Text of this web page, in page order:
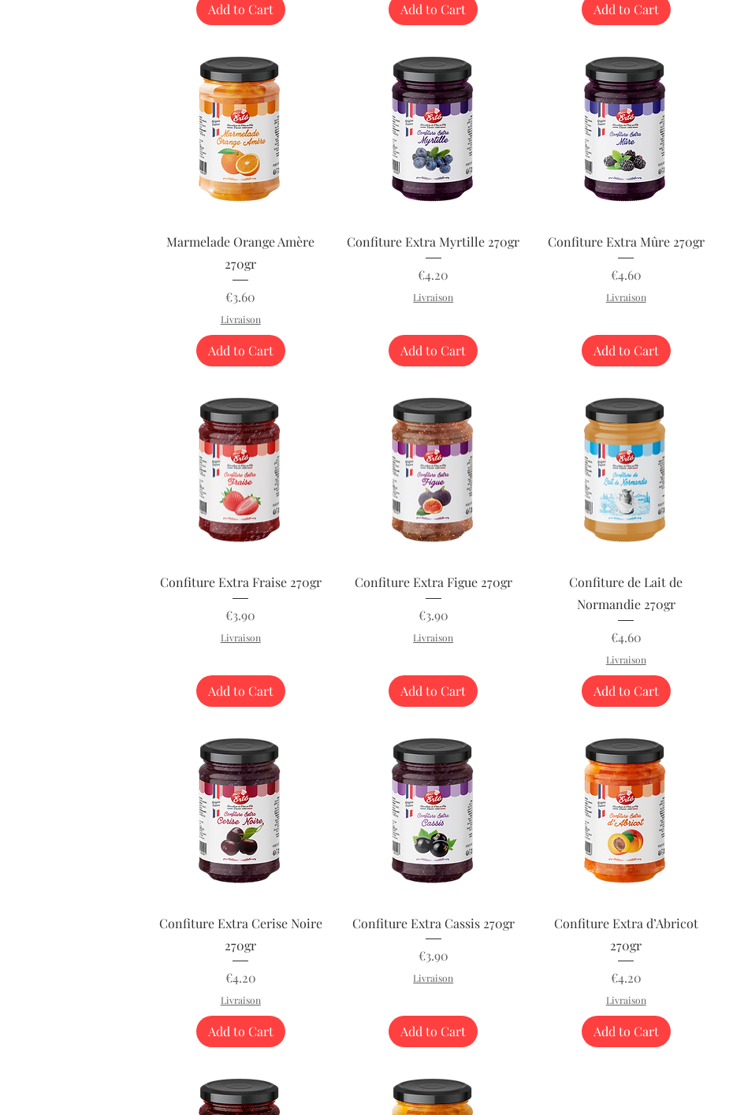
Add to Cart Add to Cart Add to Cart
Quick View
Marmelade Orange Amère
270gr
Price
€3.60
Livraison
Add to Cart
Quick View
Confiture Extra Myrtille 270gr
Price
€4.20
Livraison
Add to Cart
Quick View
Confiture Extra Mûre 270gr
Price
€4.60
Livraison
Add to Cart
Quick View
Confiture Extra Fraise 270gr
Price
€3.90
Livraison
Add to Cart
Quick View
Confiture Extra Figue 270gr
Price
€3.90
Livraison
Add to Cart
Quick View
Confiture de Lait de
Normandie 270gr
Price
€4.60
Livraison
Add to Cart
Quick View
Confiture Extra Cerise Noire
270gr
Price
€4.20
Livraison
Add to Cart
Quick View
Confiture Extra Cassis 270gr
Price
€3.90
Livraison
Add to Cart
Quick View
Confiture Extra d’Abricot
270gr
Price
€4.20
Livraison
Add to Cart